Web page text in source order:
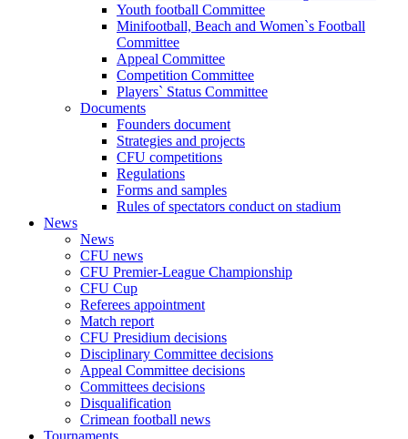
Youth football Committee
Minifootball, Beach and Women`s Football
Committee
Appeal Committee
Competition Committee
Players` Status Committee
Documents
Founders document
Strategies and projects
CFU competitions
Regulations
Forms and samples
Rules of spectators conduct on stadium
News
News
CFU news
CFU Premier-League Championship
CFU Cup
Referees appointment
Match report
CFU Presidium decisions
Disciplinary Committee decisions
Appeal Committee decisions
Committees decisions
Disqualification
Crimean football news
Tournaments